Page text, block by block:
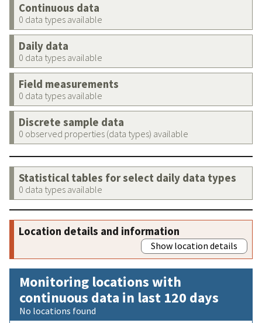
Continuous data
0 data types available
Daily data
0 data types available
Field measurements
0 data types available
Discrete sample data
0 observed properties (data types) available
Statistical tables for select daily data types
0 data types available
Location details and information
Show location details
Monitoring locations with
continuous data in last 120 days
No locations found